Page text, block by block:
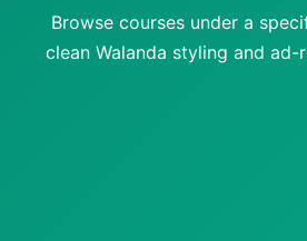
Browse courses under a
clean Walanda styling and ad-